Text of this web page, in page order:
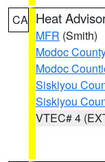
CA Heat
MFR (Smith)
Modoc County
Modoc
Siskiyou
Siskiyou
VTEC# 4